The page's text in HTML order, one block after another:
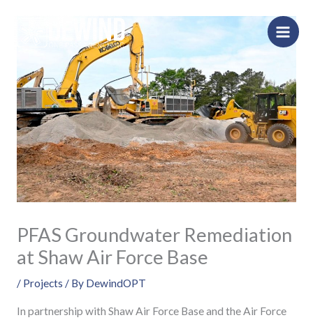
PFAS Groundwater Remediation
at Shaw Air Force Base
/ Projects / By DewindOPT
In partnership with Shaw Air Force Base and the Air Force